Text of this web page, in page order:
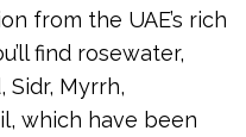
from the UAE’s rich
find rosewater,
Sidr, Myrrh,
which have been